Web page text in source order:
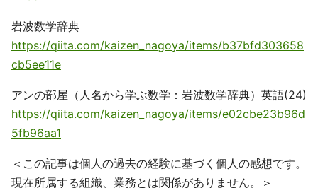
岩波数学辞典
https://qiita.com/kaizen_nagoya/items/b37bfd303658
cb5ee11e
アンの部屋（人名から学ぶ数学：岩波数学辞典）英語(24)
https://qiita.com/kaizen_nagoya/items/e02cbe23b96d
5fb96aa1
＜この記事は個人の過去の経験に基づく個人の感想です。
現在所属する組織、業務とは関係がありません。＞